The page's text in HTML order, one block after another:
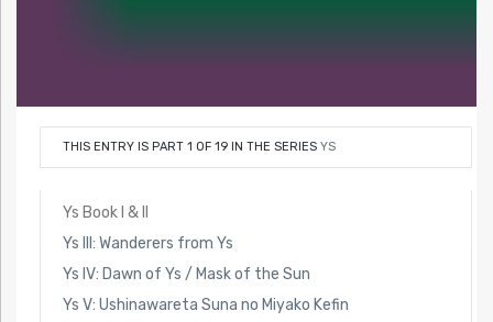
THIS ENTRY IS PART 1 OF 19 IN THE SERIES YS
Ys Book I & II
Ys III: Wanderers from Ys
Ys IV: Dawn of Ys / Mask of the Sun
Ys V: Ushinawareta Suna no Miyako Kefin